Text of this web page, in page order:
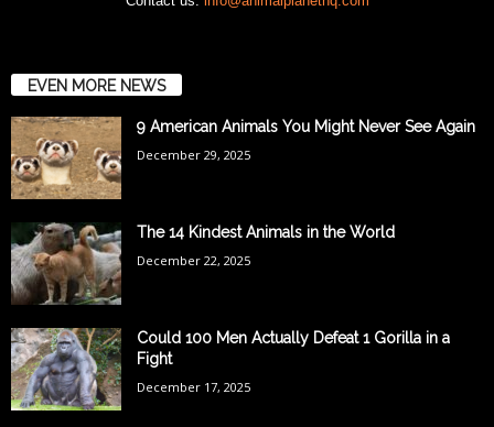
EVEN MORE NEWS
9 American Animals You Might Never See Again
December 29, 2025
The 14 Kindest Animals in the World
December 22, 2025
Could 100 Men Actually Defeat 1 Gorilla in a
Fight
December 17, 2025